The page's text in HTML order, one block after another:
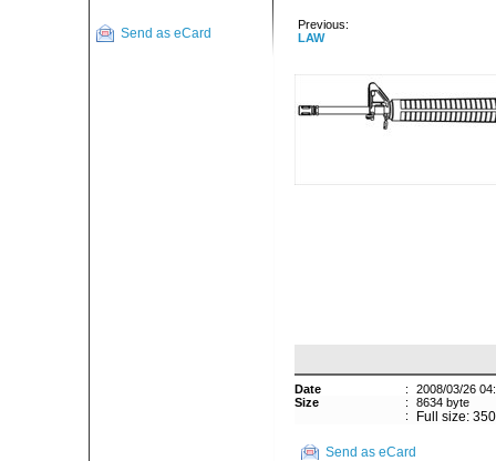
Send as eCard
Previous:
LAW
Date :
2008/03/26
Size
:
8634 byte
:
Full size:
Send as eCard